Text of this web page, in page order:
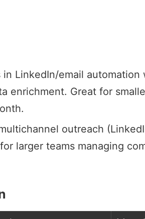
in LinkedIn/email automation
enrichment. Great for
outreach
larger teams managing